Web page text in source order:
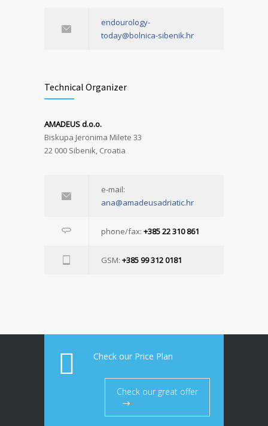
endourology-
today@bolnica-sibenik.hr
Technical Organizer
AMADEUS d.o.o.
Biskupa Jeronima Milete 33
22 000 Sibenik, Croatia
e-mail:
ana@amadeusadriatic.hr
phone/fax: +385 22 310 861
GSM: +385 99 312 0181
Check our Price Plan
Check our great offer